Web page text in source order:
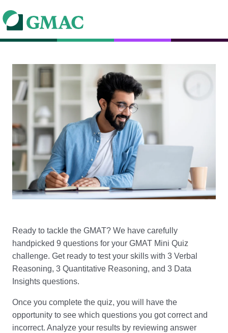
Ready to tackle the GMAT? We have carefully
handpicked 9 questions for your GMAT Mini Quiz
challenge. Get ready to test your skills with 3 Verbal
Reasoning, 3 Quantitative Reasoning, and 3 Data
Insights questions.
Once you complete the quiz, you will have the
opportunity to see which questions you got correct and
incorrect. Analyze your results by reviewing answer